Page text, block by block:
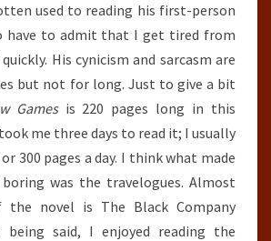
used to reading his first-person
have to admit that I get tired from
His cynicism and sarcasm are
but not for long. Just to give a bit
Gamesis 220 pages long in this
me three days to read it; I usually
300 pages a day. I think what made
was the travelogues. Almost
novel is The Black Company
being said, I enjoyed reading the